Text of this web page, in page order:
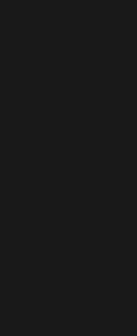
After 10 years
advisor, I
the ways my
I live and work
where I
Australia, while